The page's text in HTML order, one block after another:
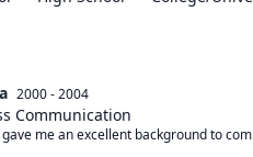
2000 - 2004
Communication
me an excellent background to